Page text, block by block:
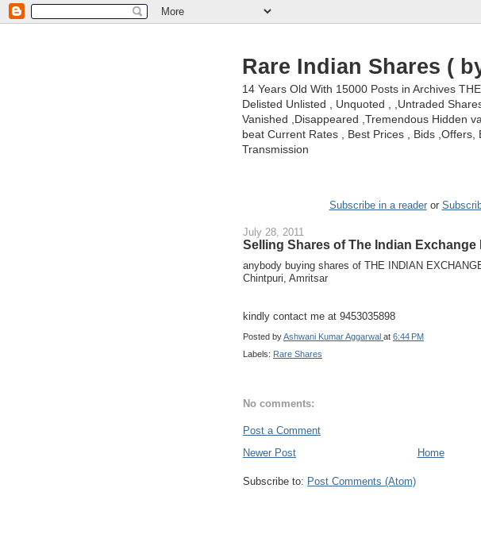
Rare Indian Shares (
14 Years Old With 15000 Posts in Archives
Delisted Unlisted , Unquoted , ,Untraded
Vanished ,Disappeared ,Tremendous Hidden
beat Current Rates , Best Prices , Bids
Transmission
Subscribe in a readeror
July 28, 2011
Selling Shares of The Indian
anybody buying shares of THE INDIAN
Chintpuri, Amritsar
kindly contact me at 9453035898
Posted byAshwani Kumar Aggarwal at 6:44 PM
Labels: Rare Shares
No comments:
Post a Comment
Newer Post
Home
Subscribe to: Post Comments (Atom)